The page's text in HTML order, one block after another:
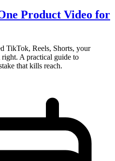
Product Video for
TikTok, Reels, Shorts, your
A practical guide to
that kills reach.